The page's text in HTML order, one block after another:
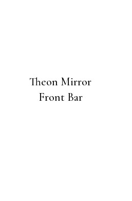
Theon Mirror
Front Bar